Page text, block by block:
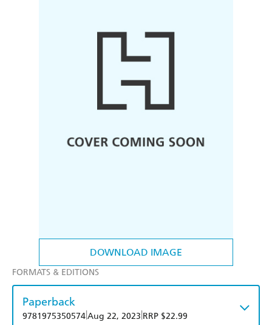
DOWNLOAD IMAGE
FORMATS & EDITIONS
Paperback
9781975350574Aug 22, 2023 RRP $22.99